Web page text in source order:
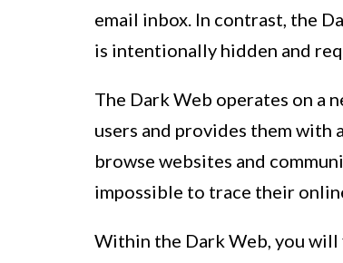
email inbox. In contrast, the
is intentionally hidden and
The Dark Web operates on a
users and provides them
browse websites and
impossible to trace their
Within the Dark Web, you